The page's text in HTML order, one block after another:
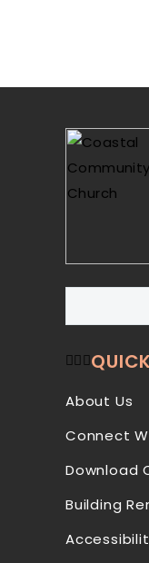
About Us
Connect
Download
Building